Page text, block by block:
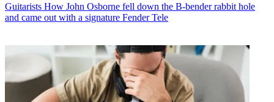
Guitarists How John Osborne fell down the B-bender rabbit hole
and came out with a signature Fender Tele